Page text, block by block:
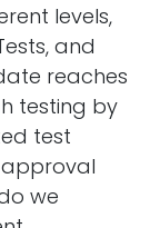
levels,
and
reaches
testing by
test
approval
we